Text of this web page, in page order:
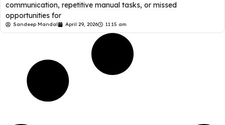
communication, repetitive manual tasks, or missed
opportunities for
Sandeep Mandal April 29, 2026 11:15 am